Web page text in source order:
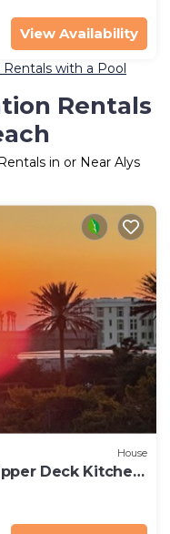
View Availability
with a Pool
Rentals
in or Near Alys
House
Deck Kitchen,